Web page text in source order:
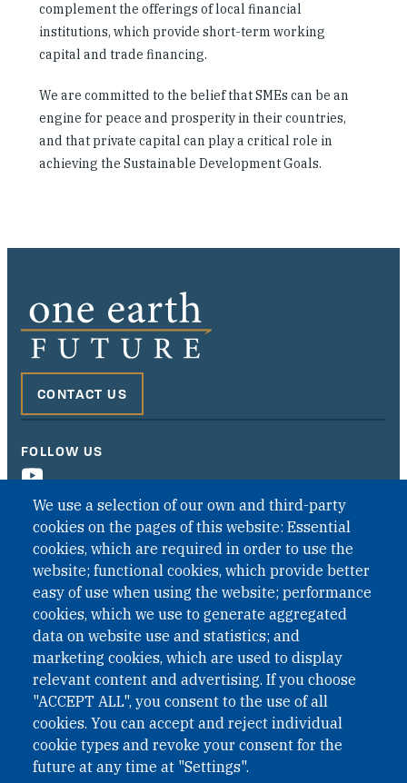
complement the offerings of local financial
institutions, which provide short-term working
capital and trade financing.
We are committed to the belief that SMEs can be an
engine for peace and prosperity in their countries,
and that private capital can play a critical role in
achieving the Sustainable Development Goals.
We use a selection of our own and third-party
cookies on the pages of this website: Essential
cookies, which are required in order to use the
website; functional cookies, which provide better
easy of use when using the website; performance
cookies, which we use to generate aggregated
data on website use and statistics; and
marketing cookies, which are used to display
relevant content and advertising. If you choose
"ACCEPT ALL", you consent to the use of all
cookies. You can accept and reject individual
cookie types and revoke your consent for the
future at any time at "Settings".
CONTACT US
FOLLOW US
QUICK LINKS
QUICK LINKS
PRIVACY
ACCESSIBILITY
REGIMEN TRIBUTARIO ESPECIAL COLOMBIANO